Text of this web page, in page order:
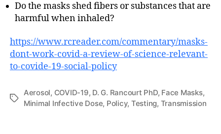
Do the masks shed fibers or substances that are
harmful when inhaled?
https://www.rcreader.com/commentary/masks-
dont-work-covid-a-review-of-science-relevant-
to-covide-19-social-policy
Tags
Aerosol, COVID-19, D. G. Rancourt PhD, Face Masks,
Minimal Infective Dose, Policy, Testing, Transmission